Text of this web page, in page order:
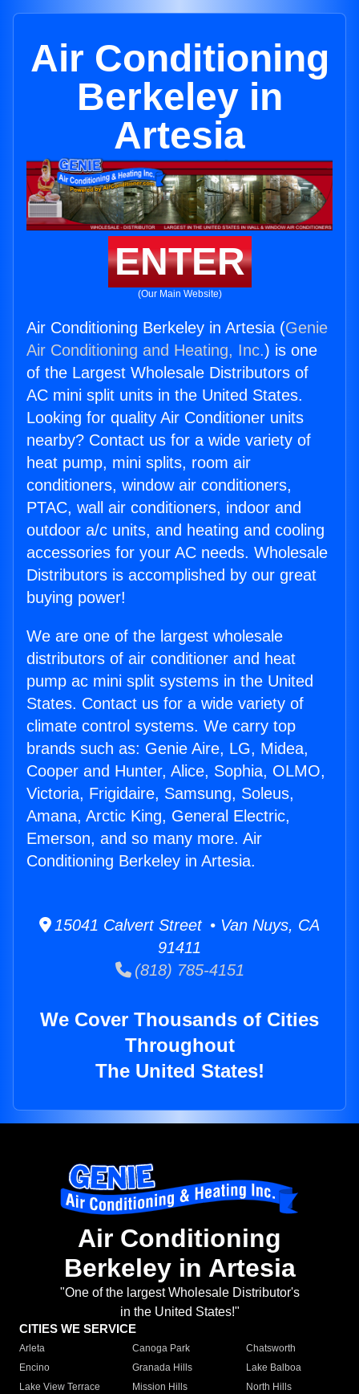
Air Conditioning
Berkeley in
Artesia
ENTER
(Our Main Website)
Air Conditioning Berkeley in Artesia (Genie
Air Conditioning and Heating, Inc.) is one
of the Largest Wholesale Distributors of
AC mini split units in the United States.
Looking for quality Air Conditioner units
nearby? Contact us for a wide variety of
heat pump, mini splits, room air
conditioners, window air conditioners,
PTAC, wall air conditioners, indoor and
outdoor a/c units, and heating and cooling
accessories for your AC needs. Wholesale
Distributors is accomplished by our great
buying power!
We are one of the largest wholesale
distributors of air conditioner and heat
pump ac mini split systems in the United
States. Contact us for a wide variety of
climate control systems. We carry top
brands such as: Genie Aire, LG, Midea,
Cooper and Hunter, Alice, Sophia, OLMO,
Victoria, Frigidaire, Samsung, Soleus,
Amana, Arctic King, General Electric,
Emerson, and so many more. Air
Conditioning Berkeley in Artesia.
15041 Calvert Street • Van Nuys, CA
91411
(818) 785-4151
We Cover Thousands of Cities
Throughout
The United States!
Air Conditioning
Berkeley in Artesia
"One of the largest Wholesale Distributor's
in the United States!"
CITIES WE SERVICE
Arleta Canoga Park
Chatsworth
Encino
Granada Hills
Lake Balboa
Lake View Terrace
Mission Hills
North Hills